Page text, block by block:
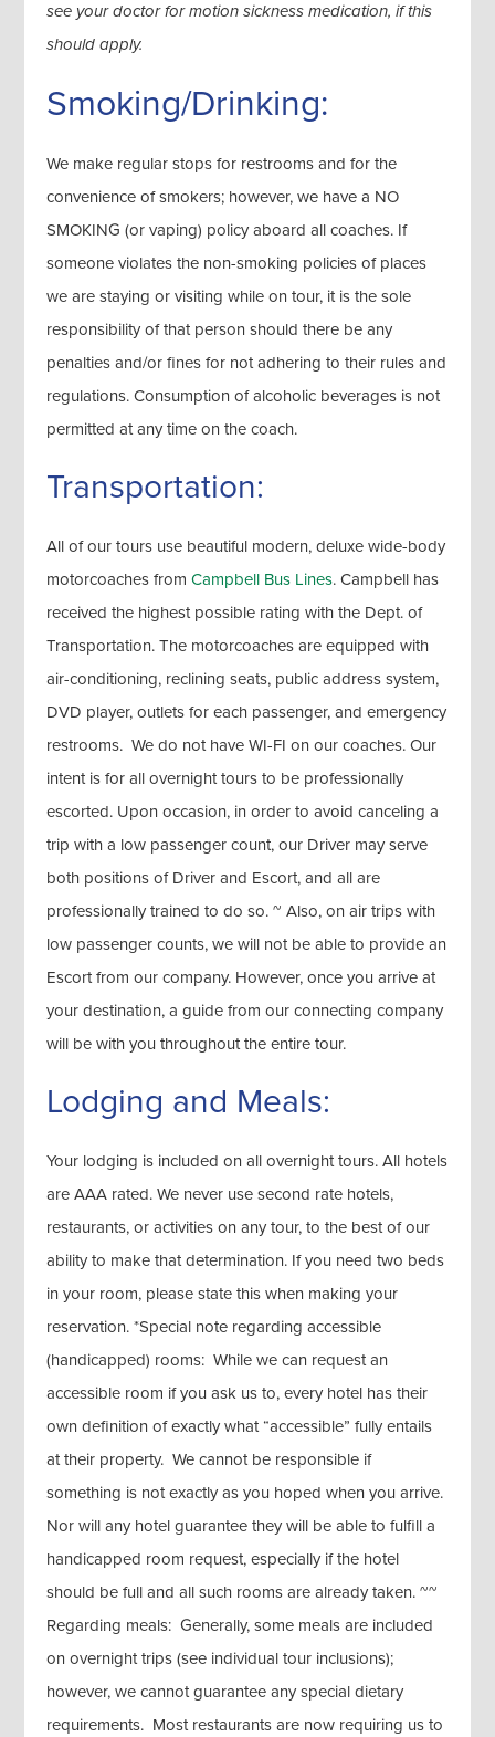
see your doctor for motion sickness medication, if this
should apply.
Smoking/Drinking:
We make regular stops for restrooms and for the
convenience of smokers; however, we have a NO
SMOKING (or vaping) policy aboard all coaches. If
someone violates the non-smoking policies of places
we are staying or visiting while on tour, it is the sole
responsibility of that person should there be any
penalties and/or fines for not adhering to their rules and
regulations. Consumption of alcoholic beverages is not
permitted at any time on the coach.
Transportation:
All of our tours use beautiful modern, deluxe wide-body
motorcoaches fromCampbell Bus Lines. Campbell has
received the highest possible rating with the Dept. of
Transportation. The motorcoaches are equipped with
air-conditioning, reclining seats, public address system,
DVD player, outlets for each passenger, and emergency
restrooms. We do not have WI-FI on our coaches. Our
intent is for all overnight tours to be professionally
escorted. Upon occasion, in order to avoid canceling a
trip with a low passenger count, our Driver may serve
both positions of Driver and Escort, and all are
professionally trained to do so. ~ Also, on air trips with
low passenger counts, we will not be able to provide an
Escort from our company. However, once you arrive at
your destination, a guide from our connecting company
will be with you throughout the entire tour.
Lodging and Meals:
Your lodging is included on all overnight tours. All hotels
are AAA rated. We never use second rate hotels,
restaurants, or activities on any tour, to the best of our
ability to make that determination. If you need two beds
in your room, please state this when making your
reservation. *Special note regarding accessible
(handicapped) rooms: While we can request an
accessible room if you ask us to, every hotel has their
own definition of exactly what “accessible” fully entails
at their property. We cannot be responsible if
something is not exactly as you hoped when you arrive.
Nor will any hotel guarantee they will be able to fulfill a
handicapped room request, especially if the hotel
should be full and all such rooms are already taken. ~~
Regarding meals: Generally, some meals are included
on overnight trips (see individual tour inclusions);
however, we cannot guarantee any special dietary
requirements. Most restaurants are now requiring us to